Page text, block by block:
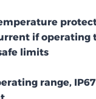
if operating
limits
range,